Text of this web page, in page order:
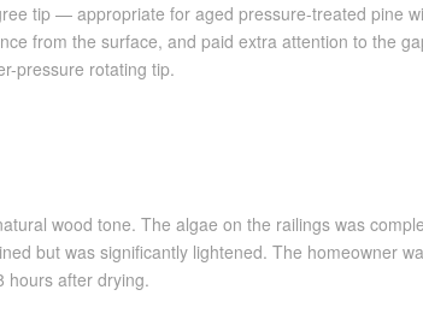
tip — appropriate for aged pressure-treated pine
from the surface, and paid extra attention to the
pressure rotating tip.
wood tone. The algae on the railings was
but was significantly lightened. The homeowner
hours after drying.